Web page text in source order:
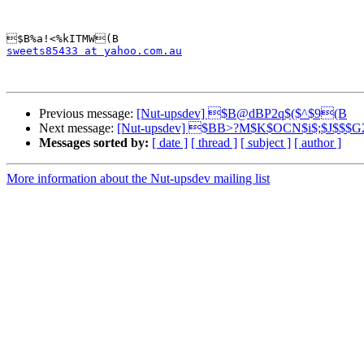
sweets85433 at yahoo.com.au
Previous message: [Nut-upsdev] $B@dBP2q$($^$9(B
Next message: [Nut-upsdev]
Messages sorted by: [ date ] [ thread ] [ subject ] [ author ]
More information about the Nut-upsdev mailing list